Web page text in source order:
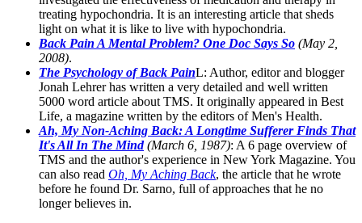
treating hypochondria. It is an interesting article that sheds
light on what it is like to live with hypochondria.
Back Pain A Mental Problem? One Doc Says So (May 2,
2008).
The Psychology of Back PainL: Author, editor and blogger
Jonah Lehrer has written a very detailed and well written
5000 word article about TMS. It originally appeared in Best
Life, a magazine written by the editors of Men's Health.
Ah, My Non-Aching Back: A Longtime Sufferer Finds That
It's All In The Mind(March 6, 1987): A 6 page overview of
TMS and the author's experience in New York Magazine. You
can also read Oh, My Aching Back, the article that he wrote
before he found Dr. Sarno, full of approaches that he no
longer believes in.